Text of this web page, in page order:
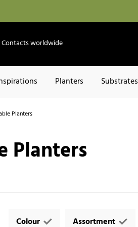
Contacts worldwide
Planters Substrates
Planters
Planters
Colour Assortment